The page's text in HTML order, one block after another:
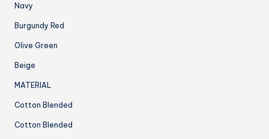
Navy
Burgundy Red
Olive Green
Beige
MATERIAL
Cotton Blended
Cotton Blended